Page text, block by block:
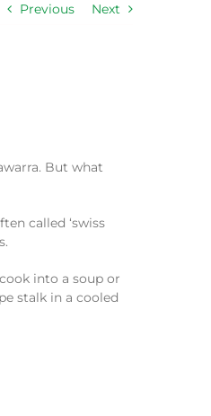
Previous Next
But what
called ‘swiss
into a soup or
stalk in a cooled